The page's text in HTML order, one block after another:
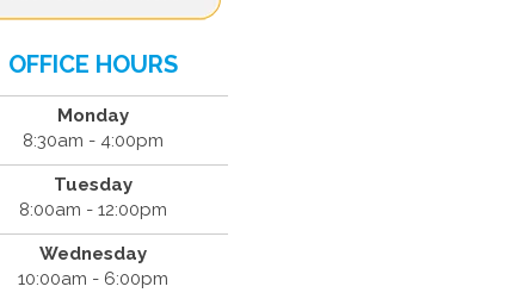
OFFICE HOURS
Monday
8:30am - 4:00pm
Tuesday
8:00am - 12:00pm
Wednesday
10:00am - 6:00pm